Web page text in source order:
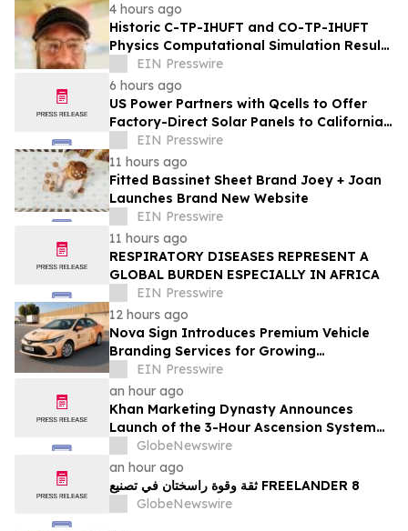
4 hours ago
Historic C-TP-IHUFT and CO-TP-IHUFT
Physics Computational Simulation Results
& Metaphysical Sherpa Documentary
Premiere
EIN Presswire
6 hours ago
US Power Partners with Qcells to Offer
Factory-Direct Solar Panels to California
Homeowners
EIN Presswire
11 hours ago
Fitted Bassinet Sheet Brand Joey + Joan
Launches Brand New Website
EIN Presswire
11 hours ago
RESPIRATORY DISEASES REPRESENT A
GLOBAL BURDEN ESPECIALLY IN AFRICA
EIN Presswire
12 hours ago
Nova Sign Introduces Premium Vehicle
Branding Services for Growing
Businesses
EIN Presswire
an hour ago
Khan Marketing Dynasty Announces
Launch of the 3-Hour Ascension System
for Coaches, Creators, Consultants, and
Online Experts
GlobeNewswire
an hour ago
ثقة وقوة راسختان في تصنيع FREELANDER 8
GlobeNewswire